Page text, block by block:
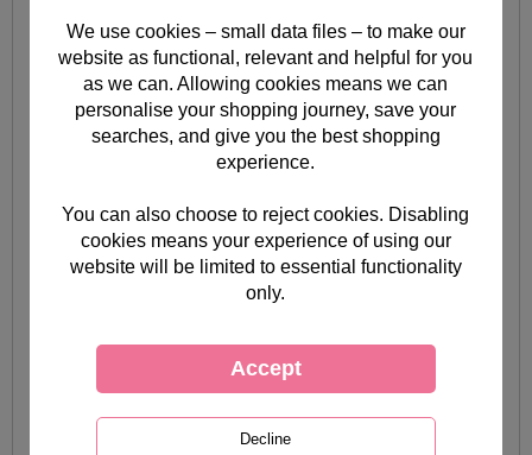
We use cookies – small data files – to make our
website as functional, relevant and helpful for you
as we can. Allowing cookies means we can
personalise your shopping journey, save your
searches, and give you the best shopping
experience.
You can also choose to reject cookies. Disabling
cookies means your experience of using our
website will be limited to essential functionality
only.